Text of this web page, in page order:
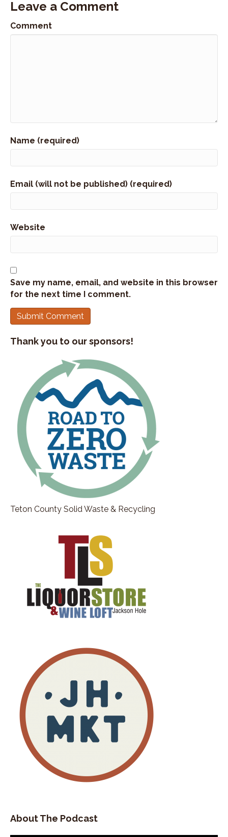
Leave a Comment
Comment
Name (required)
Email (will not be published) (required)
Website
Save my name, email, and website in this browser
for the next time I comment.
Thank you to our sponsors!
Teton County Solid Waste & Recycling
About The Podcast